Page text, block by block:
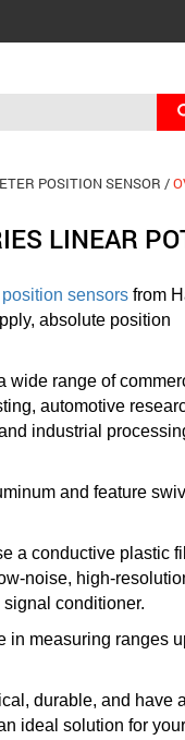
POSITION SENSOR
LINEAR
sensorsfrom
absolute position
wide range of
automotive
industrial
and feature
a conductive plastic
noise, high-
conditioner.
in measuring ranges
durable, and have
ideal solution for your